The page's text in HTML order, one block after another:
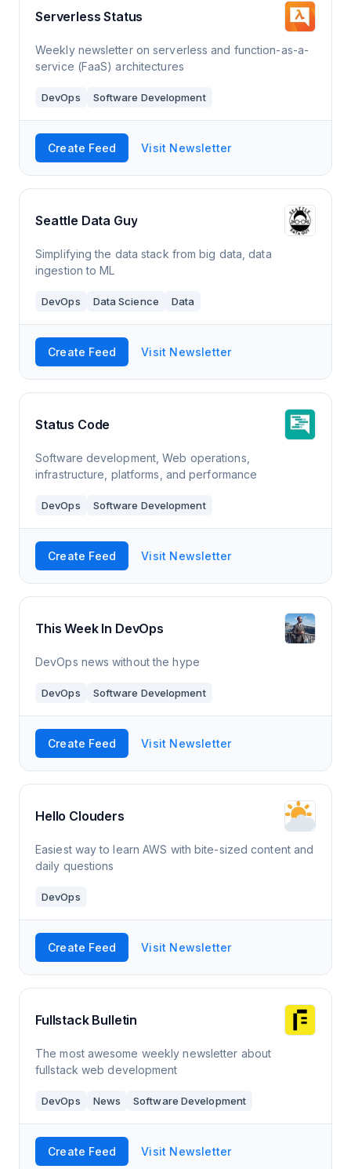
Serverless Status
Weekly newsletter on serverless and function-as-a-
service (FaaS) architectures
DevOps Software Development
Create Feed Visit Newsletter
Seattle Data Guy
Simplifying the data stack from big data, data
ingestion to ML
DevOps Data Science Data
Create Feed Visit Newsletter
Status Code
Software development, Web operations,
infrastructure, platforms, and performance
DevOps Software Development
Create Feed Visit Newsletter
This Week In DevOps
DevOps news without the hype
DevOps Software Development
Create Feed Visit Newsletter
Hello Clouders
Easiest way to learn AWS with bite-sized content and
daily questions
DevOps
Create Feed Visit Newsletter
Fullstack Bulletin
The most awesome weekly newsletter about
fullstack web development
DevOps News Software Development
Create Feed Visit Newsletter